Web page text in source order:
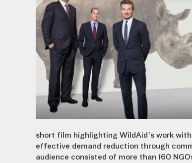
short film highlighting WildAid’s work
effective demand reduction through
audience consisted of more than 160